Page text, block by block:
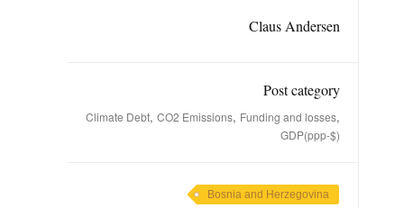
Claus Andersen
Post category
Climate Debt, CO2 Emissions, Funding and losses,
GDP(ppp-$)
Bosnia and Herzegovina